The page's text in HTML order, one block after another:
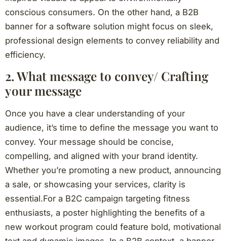
conscious consumers. On the other hand, a B2B
banner for a software solution might focus on sleek,
professional design elements to convey reliability and
efficiency.
2. What message to convey/ Crafting
your message
Once you have a clear understanding of your
audience, it’s time to define the message you want to
convey. Your message should be concise,
compelling, and aligned with your brand identity.
Whether you’re promoting a new product, announcing
a sale, or showcasing your services, clarity is
essential.For a B2C campaign targeting fitness
enthusiasts, a poster highlighting the benefits of a
new workout program could feature bold, motivational